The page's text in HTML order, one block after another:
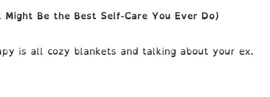
Be the Best Self-Care You Ever Do)
is all cozy blankets and talking about your ex.